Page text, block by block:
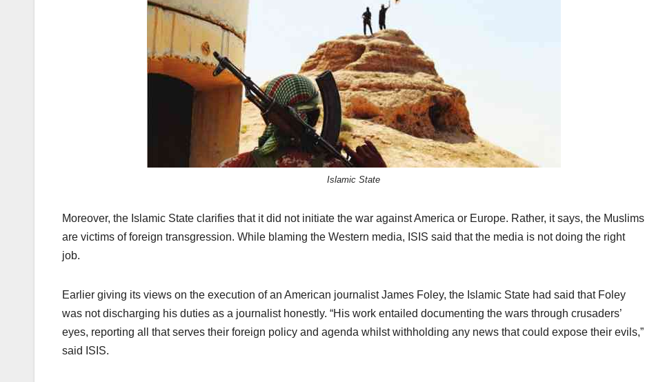
Islamic State
Moreover, the Islamic State clarifies that it did not initiate the war against America or Europe. Rather, it says, the Muslims
are victims of foreign transgression. While blaming the Western media, ISIS said that the media is not doing the right
job.
Earlier giving its views on the execution of an American journalist James Foley, the Islamic State had said that Foley
was not discharging his duties as a journalist honestly. “His work entailed documenting the wars through crusaders’
eyes, reporting all that serves their foreign policy and agenda whilst withholding any news that could expose their evils,”
said ISIS.